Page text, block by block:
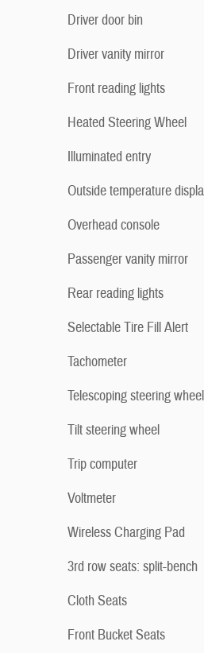
Driver door bin
Driver vanity mirror
Front reading lights
Heated Steering Wheel
Illuminated entry
Outside temperature
Overhead console
Passenger vanity mirror
Rear reading lights
Selectable Tire Fill Alert
Tachometer
Telescoping steering wheel
Tilt steering wheel
Trip computer
Voltmeter
Wireless Charging Pad
3rd row seats: split-bench
Cloth Seats
Front Bucket Seats